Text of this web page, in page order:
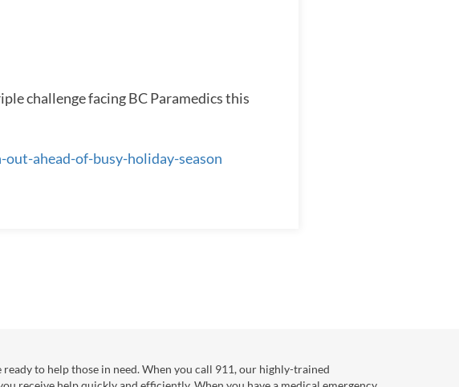
challenge facing BC Paramedics this
ahead-of-busy-holiday-season
to help those in need. When you call 911, our highly-trained